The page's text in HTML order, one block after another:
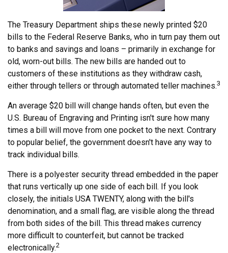
The Treasury Department ships these newly printed $20
bills to the Federal Reserve Banks, who in turn pay them out
to banks and savings and loans – primarily in exchange for
old, worn-out bills. The new bills are handed out to
customers of these institutions as they withdraw cash,
either through tellers or through automated teller machines.3
An average $20 bill will change hands often, but even the
U.S. Bureau of Engraving and Printing isn't sure how many
times a bill will move from one pocket to the next. Contrary
to popular belief, the government doesn't have any way to
track individual bills.
There is a polyester security thread embedded in the paper
that runs vertically up one side of each bill. If you look
closely, the initials USA TWENTY, along with the bill's
denomination, and a small flag, are visible along the thread
from both sides of the bill. This thread makes currency
more difficult to counterfeit, but cannot be tracked
electronically.2